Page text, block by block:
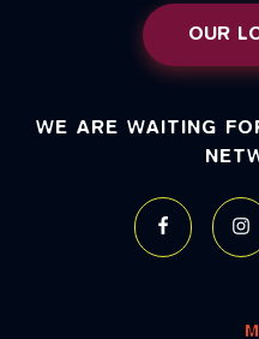
OUR
WE ARE WAITING